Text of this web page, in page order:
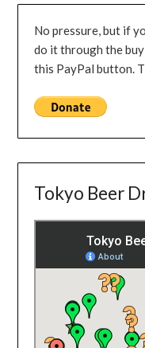
No pressure, but if
do it through the
this PayPal button.
Tokyo Beer